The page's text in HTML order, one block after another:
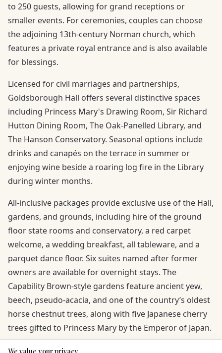
to 250 guests, allowing for grand receptions or
smaller events. For ceremonies, couples can choose
the adjoining 13th-century Norman church, which
features a private royal entrance and is also available
for blessings.
Licensed for civil marriages and partnerships,
Goldsborough Hall offers several distinctive spaces
including Princess Mary's Drawing Room, Sir Richard
Hutton Dining Room, The Oak-Panelled Library, and
The Hanson Conservatory. Seasonal options include
drinks and canapés on the terrace in summer or
enjoying wine beside a roaring log fire in the Library
during winter months.
All-inclusive packages provide exclusive use of the Hall,
gardens, and grounds, including hire of the ground
floor state rooms and conservatory, a red carpet
welcome, a wedding breakfast, all tableware, and a
parquet dance floor. Six suites named after former
owners are available for overnight stays. The
Capability Brown-style gardens feature ancient yew,
beech, pseudo-acacia, and one of the country’s oldest
horse chestnut trees, along with five Japanese cherry
trees gifted to Princess Mary by the Emperor of Japan.